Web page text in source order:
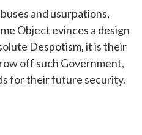
and usurpations,
Object evinces a design
Despotism, it is their
off such Government,
for their future security.